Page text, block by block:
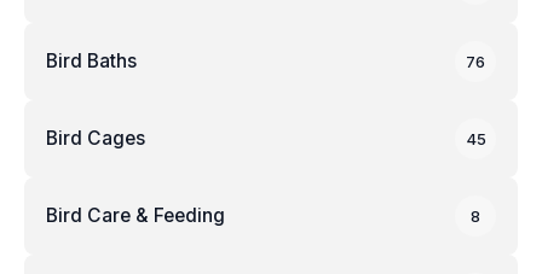
Bird Baths 76
Bird Cages 45
Bird Care & Feeding 8